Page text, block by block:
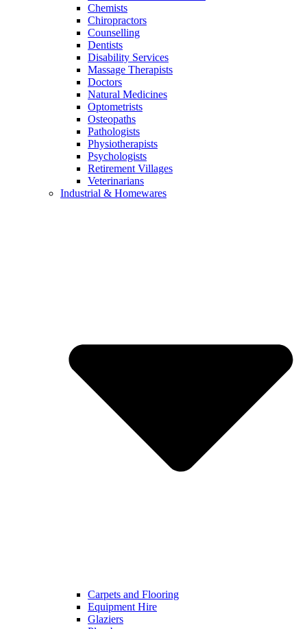
Chemists
Chiropractors
Counselling
Dentists
Disability Services
Massage Therapists
Doctors
Natural Medicines
Optometrists
Osteopaths
Pathologists
Physiotherapists
Psychologists
Retirement Villages
Veterinarians
Industrial & Homewares
Carpets and Flooring
Equipment Hire
Glaziers